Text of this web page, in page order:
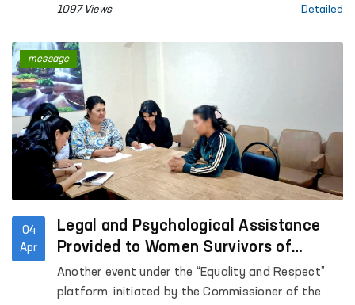
enhancing public legal awareness, open dialogues
1097 Views Detailed
04
Apr
Legal and Psychological Assistance
Provided to Women Survivors of
Violence in Kashkadarya
Another event under the “Equality and Respect”
platform, initiated by the Commissioner of the
message